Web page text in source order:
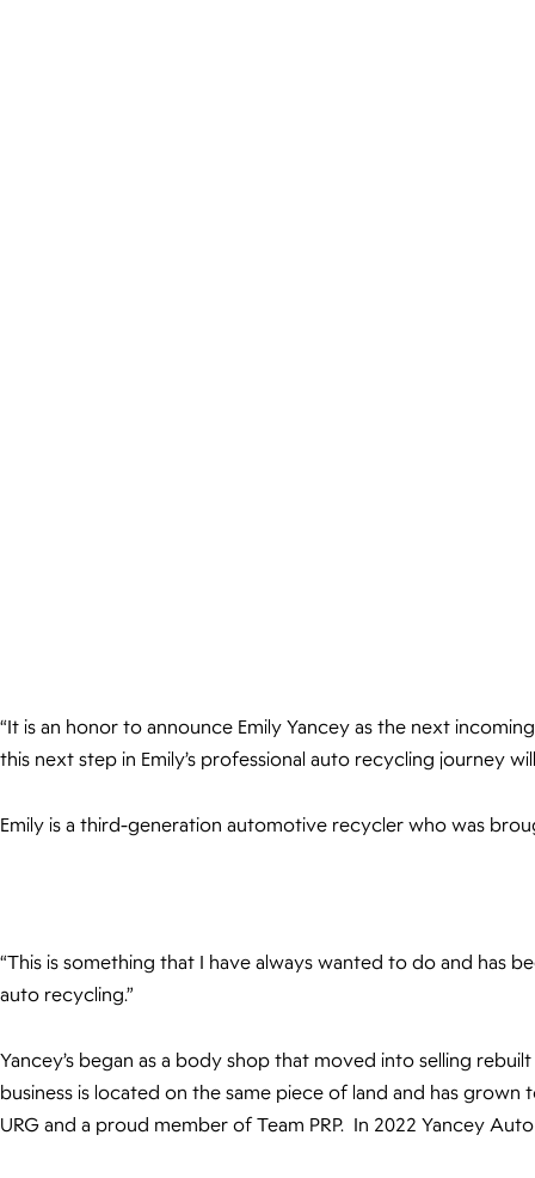
“It is an honor to announce Emily Yancey as the next
this next step in Emily’s professional auto recycling journey
Emily is a third-generation automotive recycler who was
“This is something that I have always wanted to do and has
auto recycling.”
Yancey’s began as a body shop that moved into selling
business is located on the same piece of land and has
URG and a proud member of Team PRP. In 2022 Yancey